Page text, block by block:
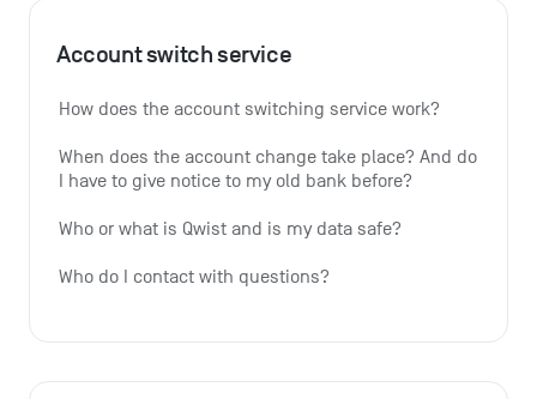
Account switch service
How does the account switching service work?
When does the account change take place? And do
I have to give notice to my old bank before?
Who or what is Qwist and is my data safe?
Who do I contact with questions?